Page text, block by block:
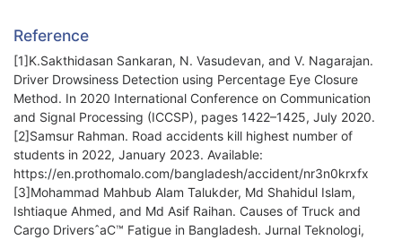
Reference
[1]K.Sakthidasan Sankaran, N. Vasudevan, and V. Nagarajan.
Driver Drowsiness Detection using Percentage Eye Closure
Method. In 2020 International Conference on Communication
and Signal Processing (ICCSP), pages 1422–1425, July 2020.
[2]Samsur Rahman. Road accidents kill highest number of
students in 2022, January 2023. Available:
https://en.prothomalo.com/bangladesh/accident/nr3n0krxfx
[3]Mohammad Mahbub Alam Talukder, Md Shahidul Islam,
Ishtiaque Ahmed, and Md Asif Raihan. Causes of Truck and
Cargo DriversˆaC™ Fatigue in Bangladesh. Jurnal Teknologi,